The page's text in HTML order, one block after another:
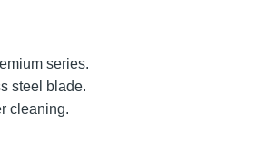
series.
steel blade.
cleaning.